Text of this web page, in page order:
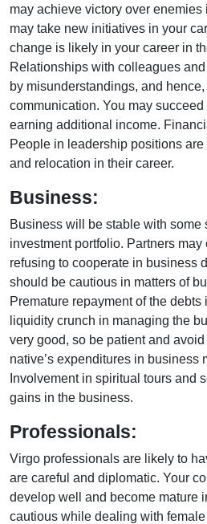
may achieve victory over enemies
may take new initiatives in your
change is likely in your career in
Relationships with colleagues
by misunderstandings, and
communication. You may
earning additional income.
People in leadership positions
and relocation in their career.
Business:
Business will be stable with some
investment portfolio. Partners
refusing to cooperate in business
should be cautious in matters of
Premature repayment of the debts
liquidity crunch in managing the
very good, so be patient and
native’s expenditures in business
Involvement in spiritual tours and
gains in the business.
Professionals:
Virgo professionals are likely to
are careful and diplomatic. Your
develop well and become mature
cautious while dealing with